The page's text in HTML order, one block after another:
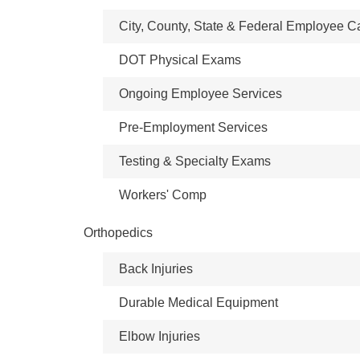
City, County, State & Federal Employee
DOT Physical Exams
Ongoing Employee Services
Pre-Employment Services
Testing & Specialty Exams
Workers' Comp
Orthopedics
Back Injuries
Durable Medical Equipment
Elbow Injuries